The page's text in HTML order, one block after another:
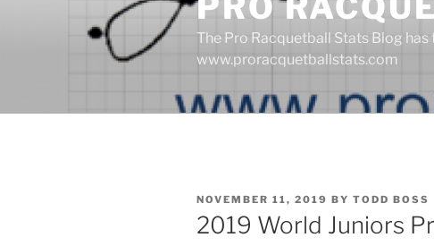
The Pro Racquetball Stats Blog
www.proracquetballstats.com
POSTED
ON
NOVEMBER 11, 2019 BY TODD BOSS
2019 World Juniors